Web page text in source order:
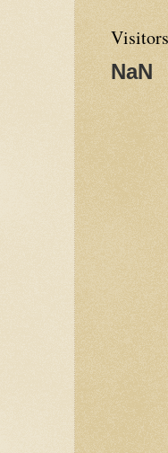
Visitors
NaN